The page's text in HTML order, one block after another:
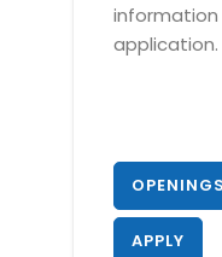
application.
OPENINGS
APPLY